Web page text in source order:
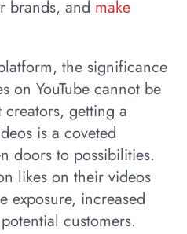
brands, and make
the significance
on YouTube cannot be
creators, getting a
is a coveted
doors to possibilities.
likes on their videos
exposure, increased
customers.